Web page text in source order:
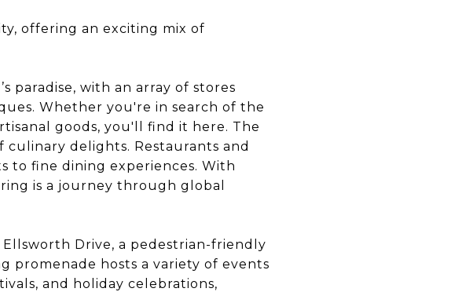
offering an exciting mix of
paradise, with an array of stores
Whether you're in search of the
goods, you'll find it here. The
culinary delights. Restaurants and
to fine dining experiences. With
is a journey through global
Drive, a pedestrian-friendly
hosts a variety of events
and holiday celebrations,